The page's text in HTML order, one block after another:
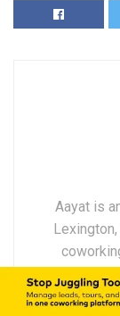
Aayat is
enjoys
about the